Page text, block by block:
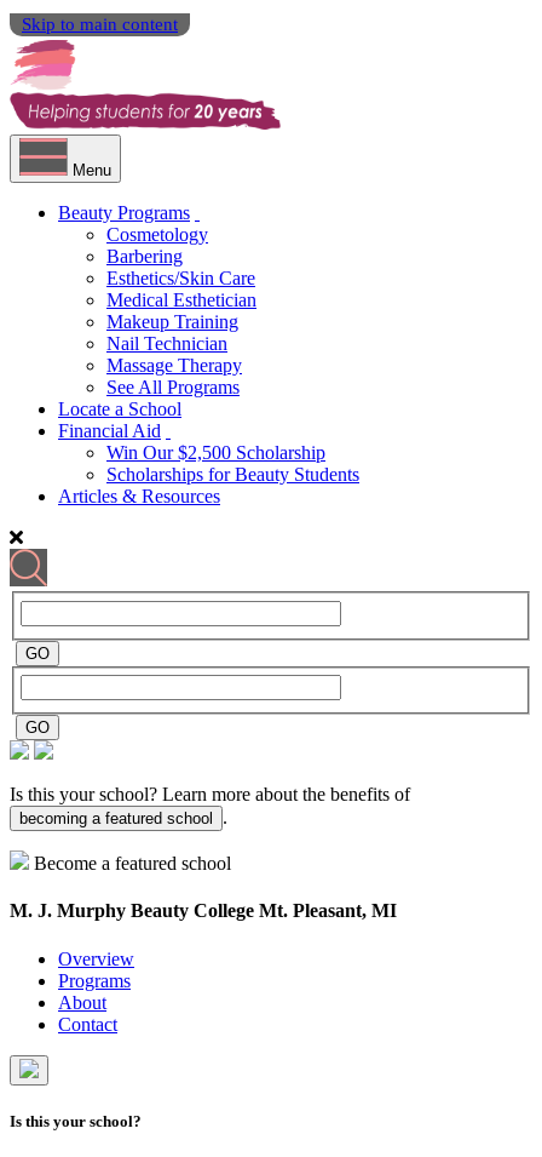
Skip to main content
Menu
Beauty Programs
Cosmetology
Barbering
Esthetics/Skin Care
Medical Esthetician
Makeup Training
Nail Technician
Massage Therapy
See All Programs
Locate a School
Financial Aid
Win Our $2,500 Scholarship
Scholarships for Beauty Students
Articles & Resources
Is this your school? Learn more about the benefits of
becoming a featured school .
Become a featured school
M. J. Murphy Beauty College Mt. Pleasant, MI
Overview
Programs
About
Contact
Is this your school?